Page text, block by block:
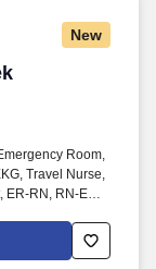
New
Room,
Travel Nurse,
ER-RN, RN-ED,
is seeking